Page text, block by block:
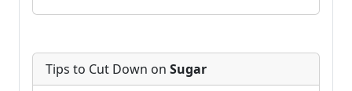
Tips to Cut Down on Sugar